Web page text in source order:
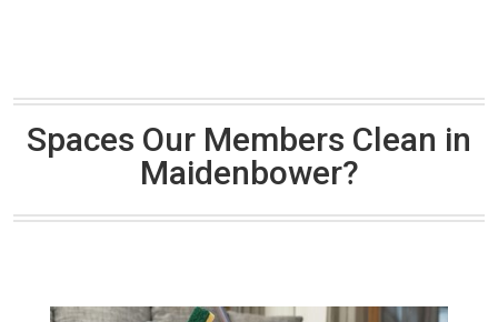
Spaces Our Members Clean in
Maidenbower?